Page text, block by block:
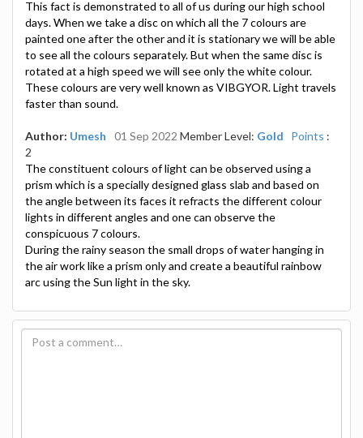
This fact is demonstrated to all of us during our high school
days. When we take a disc on which all the 7 colours are
painted one after the other and it is stationary we will be able
to see all the colours separately. But when the same disc is
rotated at a high speed we will see only the white colour.
These colours are very well known as VIBGYOR. Light travels
faster than sound.
Author: Umesh 01 Sep 2022 Member Level: Gold Points :
2
The constituent colours of light can be observed using a
prism which is a specially designed glass slab and based on
the angle between its faces it refracts the different colour
lights in different angles and one can observe the
conspicuous 7 colours.
During the rainy season the small drops of water hanging in
the air work like a prism only and create a beautiful rainbow
arc using the Sun light in the sky.